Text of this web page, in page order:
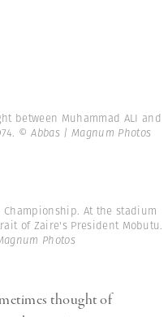
between Muhammad ALI and
© Abbas | Magnum Photos
At the stadium
of Zaire's President Mobutu.
Photos
thought of